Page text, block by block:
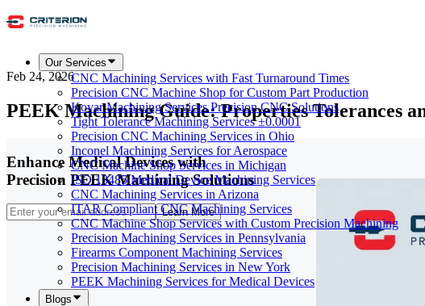
Our Services
CNC Machining Services with Fast Turnaround Times
Precision CNC Machine Shop for Custom Part Production
Kovar Machining Services Precision CNC Solutions
Tight Tolerance Machining Services ±0.0001
Precision CNC Machining Services in Ohio
Inconel Machining Services for Aerospace
CNC Machine Shop Services in Michigan
ISO 13485 Medical Device Machining Services
CNC Machining Services in Arizona
ITAR Compliant CNC Machining Services
CNC Machine Shop Services with Custom Precision Machining
Precision Machining Services in Pennsylvania
Firearms Component Machining Services
Precision Machining Services in New York
PEEK Machining Services for Medical Devices
Blogs
Feb 24, 2026
PEEK Machining Guide: Properties Tolerances
Enhance Medical Devices with
Precision PEEK Machining Solutions
Learn More